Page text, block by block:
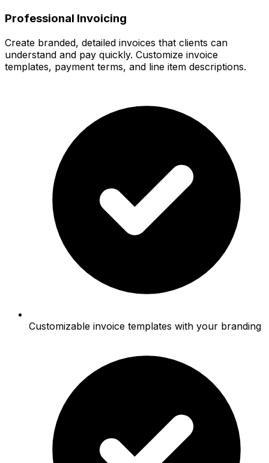
Professional Invoicing
Create branded, detailed invoices that clients can
understand and pay quickly. Customize invoice
templates, payment terms, and line item descriptions.
Customizable invoice templates with your branding